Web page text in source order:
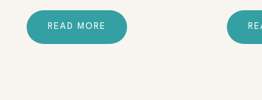
READ MORE